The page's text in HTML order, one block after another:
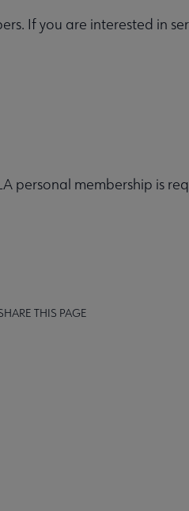
If you are interested in
personal membership is
THIS PAGE